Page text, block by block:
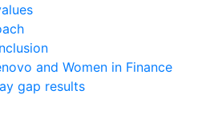
and Women in Finance
gap results